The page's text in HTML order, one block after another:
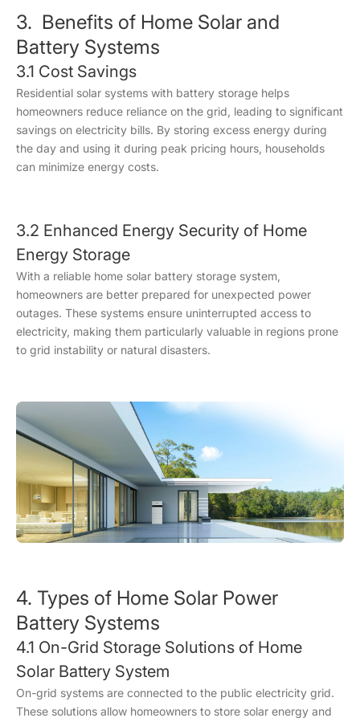
3. Benefits of Home Solar and
Battery Systems
3.1 Cost Savings
Residential solar systems with battery storage helps
homeowners reduce reliance on the grid, leading to significant
savings on electricity bills. By storing excess energy during
the day and using it during peak pricing hours, households
can minimize energy costs.
3.2 Enhanced Energy Security of Home
Energy Storage
With a reliable home solar battery storage system,
homeowners are better prepared for unexpected power
outages. These systems ensure uninterrupted access to
electricity, making them particularly valuable in regions prone
to grid instability or natural disasters.
4. Types of Home Solar Power
Battery Systems
4.1 On-Grid Storage Solutions of Home
Solar Battery System
On-grid systems are connected to the public electricity grid.
These solutions allow homeowners to store solar energy and